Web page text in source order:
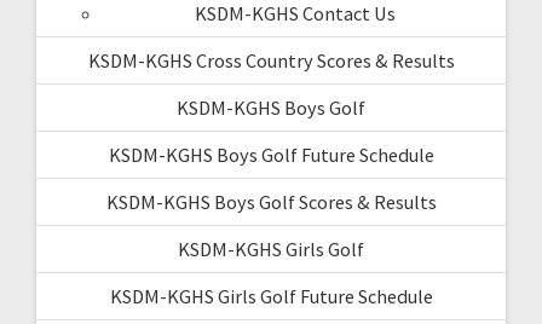
KSDM-KGHS Contact Us
KSDM-KGHS Cross Country Scores & Results
KSDM-KGHS Boys Golf
KSDM-KGHS Boys Golf Future Schedule
KSDM-KGHS Boys Golf Scores & Results
KSDM-KGHS Girls Golf
KSDM-KGHS Girls Golf Future Schedule